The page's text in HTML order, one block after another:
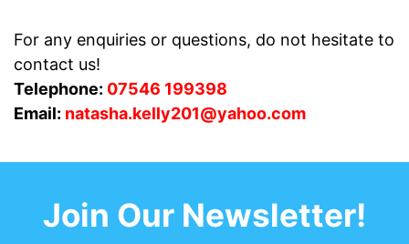
For any enquiries or questions, do not hesitate to
contact us!
Telephone: 07546 199398
Email: natasha.kelly201@yahoo.com
Join Our Newsletter!